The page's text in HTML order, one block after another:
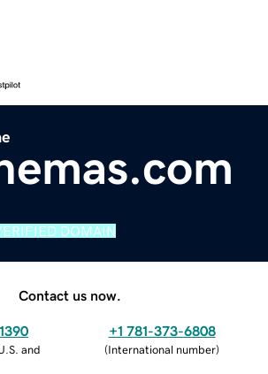
DOMAIN
Contact us now.
and
+1 781-373-6808
(International number)